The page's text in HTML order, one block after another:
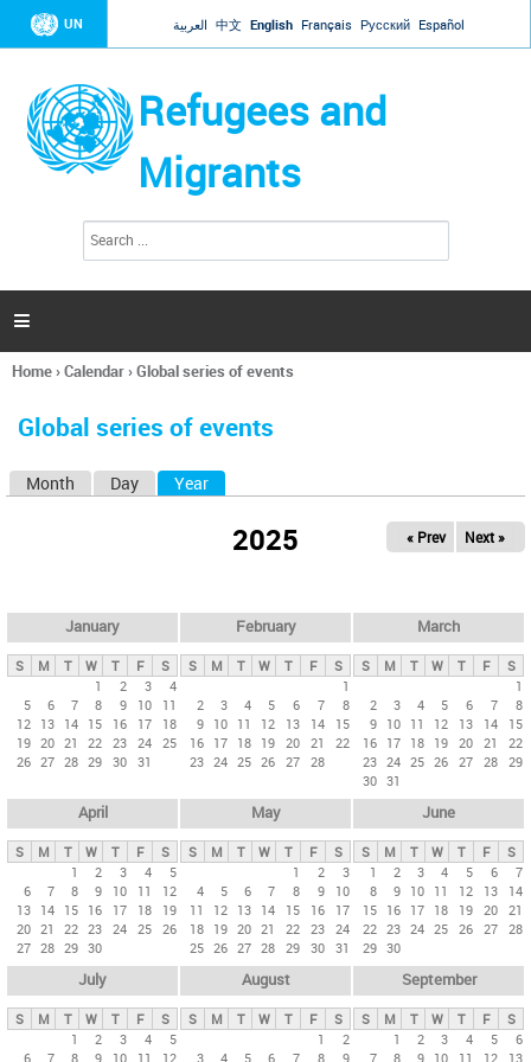
Jump to navigation
UN العربية 中文 English Français Русский Español
Refugees and
Migrants
h
a

You
here
Home›Calendar›Global series of events
Global series of events
y
t
Month Day Year
2025 « Prev Next »
January
S M T W T F
S
1
2 3
4
5
6 7 8 9 10
11
12 13 14 15 16 17
18
19 20 21 22 23 24 25
26 27 28 29 30 31
February
S M T W T F
S
1
2
3 4 5 6 7
8
9 10 11 12 13 14
15
16 17 18 19 20 21
22
23 24 25 26 27 28
March
S M T W T F
S
1
2
3 4 5 6 7
8
9 10 11 12 13 14
15
16 17 18 19 20 21
22
23 24 25 26 27 28 29
30 31
April
S M T W T F
S
1
2 3 4
5
6
7 8 9 10 11
12
13 14 15 16 17 18
19
20 21 22 23 24 25 26
27 28 29 30
May
S M T W T F
S
1
2
3
4
5 6 7 8 9
10
11
12 13 14 15 16
17
18 19 20 21 22 23 24
25 26 27 28 29 30 31
June
S M T W T F
S
1
2 3 4 5 6
7
8
9 10 11 12 13
14
15 16 17 18 19 20 21
22 23 24 25 26 27 28
29 30
July
S M T W T F
S
1
2 3 4
5
6
7 8 9 10 11 12
August
S M T W T F
S
1
2
3
4 5 6 7 8 9
September
S M T W T F
S
1
2 3 4 5
6
7
8 9 10 11 12 13